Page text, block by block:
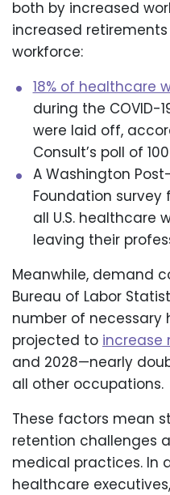
both by increased
increased
workforce:
18% of healthcare
during the COVID-
were laid off,
Consult’s poll of
A Washington
Foundation
all U.S. healthcare
leaving their
Meanwhile, demand
Bureau of Labor
number of necessary
projected to increase
and 2028—nearly
all other occupations.
These factors mean
retention challenges
medical practices. In
healthcare executives,